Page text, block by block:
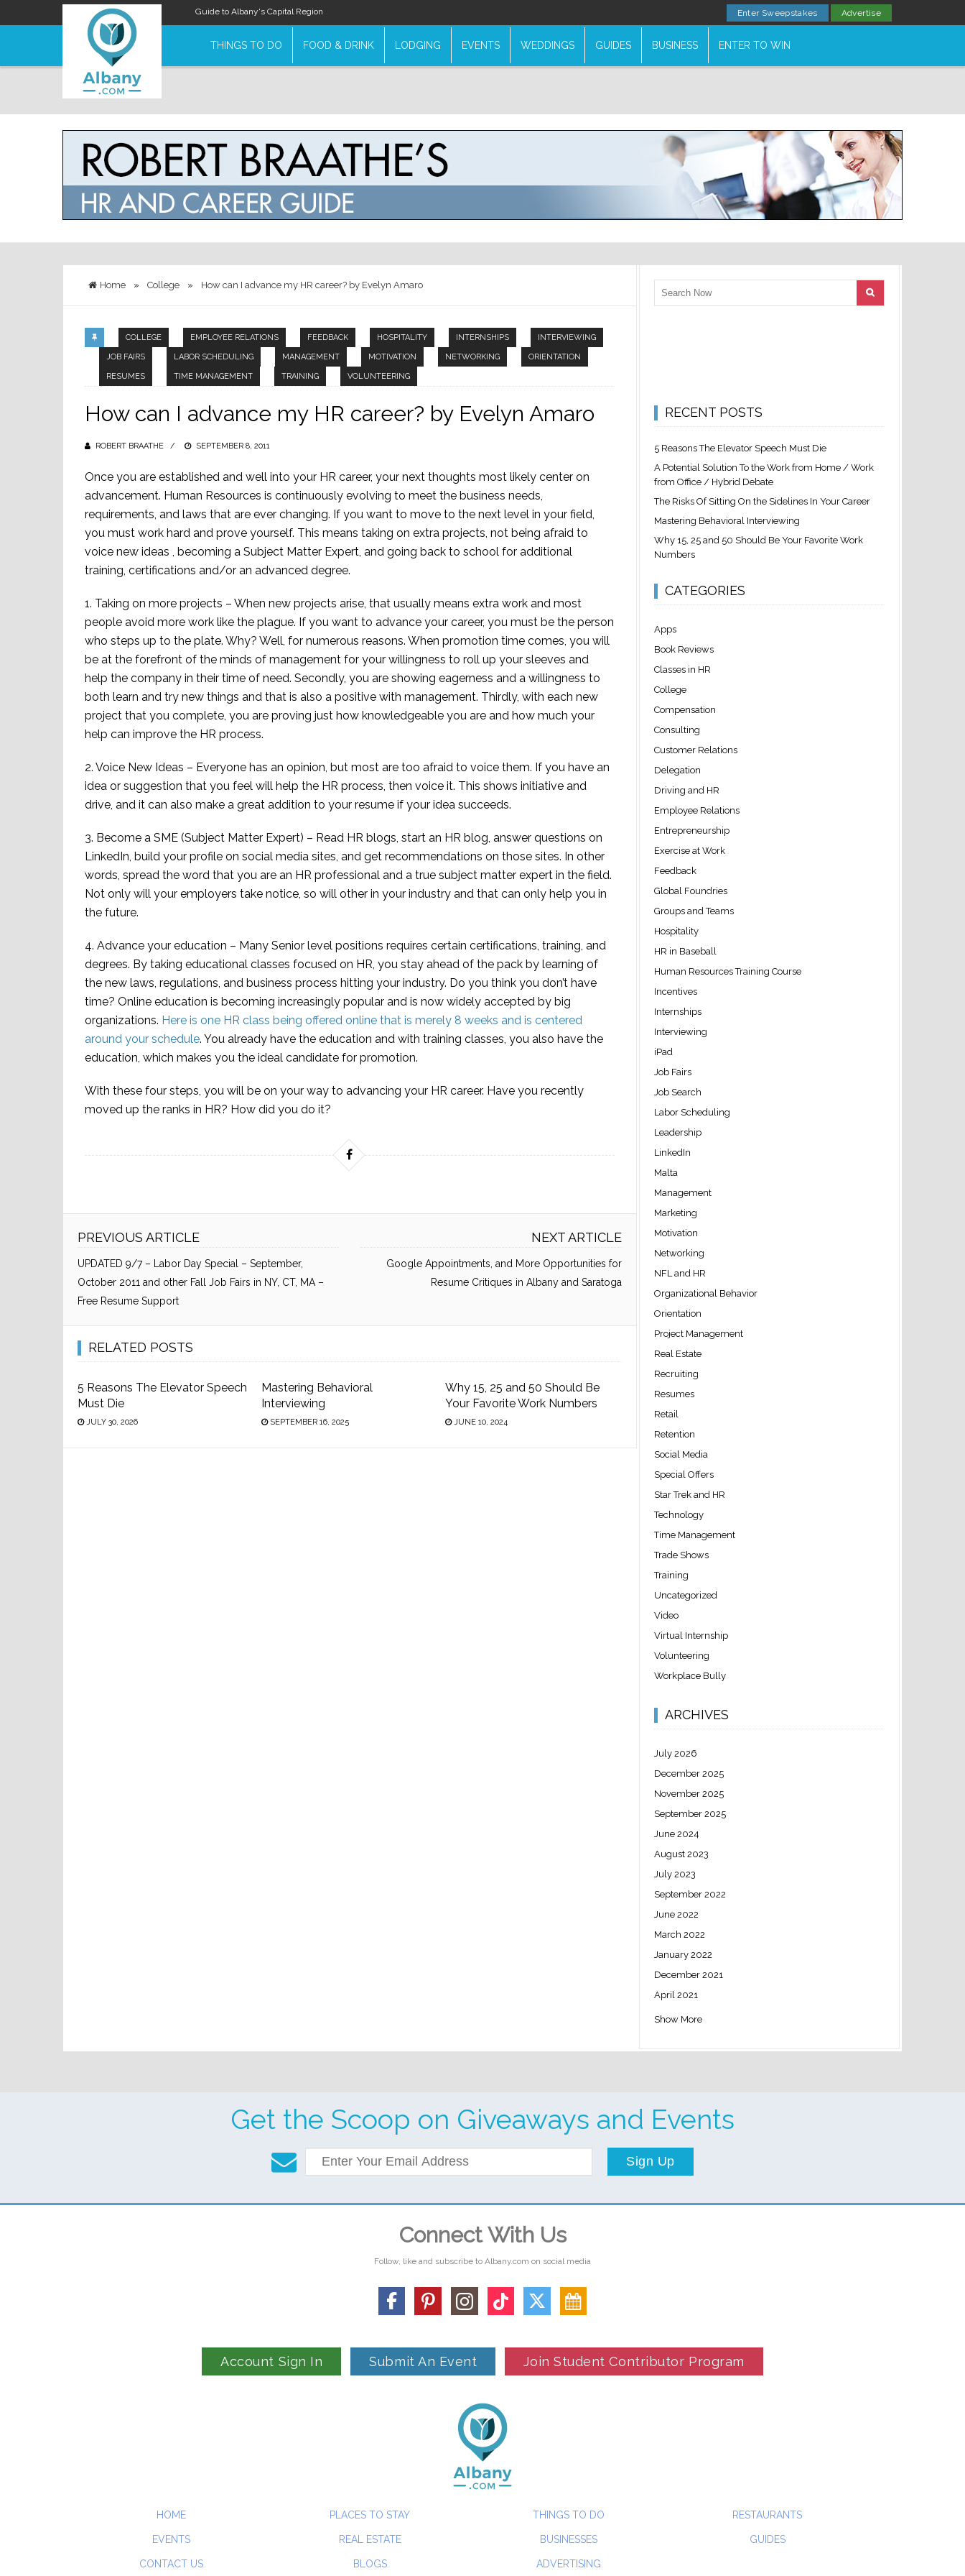
Guide to Albany's Capital Region Enter Sweepstakes Advertise
THINGS TO DO FOOD & DRINK LODGING EVENTS WEDDINGS GUIDES BUSINESS ENTER TO WIN
Home » College » How can I advance my HR career? by Evelyn Amaro
COLLEGE EMPLOYEE RELATIONS FEEDBACK HOSPITALITY INTERNSHIPS INTERVIEWING
JOB FAIRS LABOR SCHEDULING MANAGEMENT MOTIVATION NETWORKING ORIENTATION
RESUMES TIME MANAGEMENT TRAINING VOLUNTEERING
How can I advance my HR career? by Evelyn Amaro
ROBERT BRAATHE
POSTED
SEPTEMBER 8, 2011
Once you are established and well into your HR career, your next thoughts most likely center on
advancement. Human Resources is continuously evolving to meet the business needs,
requirements, and laws that are ever changing. If you want to move to the next level in your field,
you must work hard and prove yourself. This means taking on extra projects, not being afraid to
voice new ideas , becoming a Subject Matter Expert, and going back to school for additional
training, certifications and/or an advanced degree.
1. Taking on more projects – When new projects arise, that usually means extra work and most
people avoid more work like the plague. If you want to advance your career, you must be the person
who steps up to the plate. Why? Well, for numerous reasons. When promotion time comes, you will
be at the forefront of the minds of management for your willingness to roll up your sleeves and
help the company in their time of need. Secondly, you are showing eagerness and a willingness to
both learn and try new things and that is also a positive with management. Thirdly, with each new
project that you complete, you are proving just how knowledgeable you are and how much your
help can improve the HR process.
2. Voice New Ideas – Everyone has an opinion, but most are too afraid to voice them. If you have an
idea or suggestion that you feel will help the HR process, then voice it. This shows initiative and
drive, and it can also make a great addition to your resume if your idea succeeds.
3. Become a SME (Subject Matter Expert) – Read HR blogs, start an HR blog, answer questions on
LinkedIn, build your profile on social media sites, and get recommendations on those sites. In other
words, spread the word that you are an HR professional and a true subject matter expert in the field.
Not only will your employers take notice, so will other in your industry and that can only help you in
the future.
4. Advance your education – Many Senior level positions requires certain certifications, training, and
degrees. By taking educational classes focused on HR, you stay ahead of the pack by learning of
the new laws, regulations, and business process hitting your industry. Do you think you don’t have
time? Online education is becoming increasingly popular and is now widely accepted by big
organizations. Here is one HR class being offered online that is merely 8 weeks and is centered
around your schedule. You already have the education and with training classes, you also have the
education, which makes you the ideal candidate for promotion.
With these four steps, you will be on your way to advancing your HR career. Have you recently
moved up the ranks in HR? How did you do it?
PREVIOUS ARTICLE
UPDATED 9/7 – Labor Day Special – September,
October 2011 and other Fall Job Fairs in NY, CT, MA –
Free Resume Support
NEXT ARTICLE
Google Appointments, and More Opportunities for
Resume Critiques in Albany and Saratoga
RELATED POSTS
5 Reasons The Elevator Speech
Must Die
JULY 30, 2026
Mastering Behavioral
Interviewing
SEPTEMBER 16, 2025
Why 15, 25 and 50 Should Be
Your Favorite Work Numbers
JUNE 10, 2024
RECENT POSTS
5 Reasons The Elevator Speech Must Die
A Potential Solution To the Work from Home / Work
from Office / Hybrid Debate
The Risks Of Sitting On the Sidelines In Your Career
Mastering Behavioral Interviewing
Why 15, 25 and 50 Should Be Your Favorite Work
Numbers
CATEGORIES
Apps
Book Reviews
Classes in HR
College
Compensation
Consulting
Customer Relations
Delegation
Driving and HR
Employee Relations
Entrepreneurship
Exercise at Work
Feedback
Global Foundries
Groups and Teams
Hospitality
HR in Baseball
Human Resources Training Course
Incentives
Internships
Interviewing
iPad
Job Fairs
Job Search
Labor Scheduling
Leadership
LinkedIn
Malta
Management
Marketing
Motivation
Networking
NFL and HR
Organizational Behavior
Orientation
Project Management
Real Estate
Recruiting
Resumes
Retail
Retention
Social Media
Special Offers
Star Trek and HR
Technology
Time Management
Trade Shows
Training
Uncategorized
Video
Virtual Internship
Volunteering
Workplace Bully
ARCHIVES
July 2026
December 2025
November 2025
September 2025
June 2024
August 2023
July 2023
September 2022
June 2022
March 2022
January 2022
December 2021
April 2021
Show More
Get the Scoop on Giveaways and Events
Sign Up
Connect With Us
Follow, like and subscribe to Albany.com on social media
Account Sign In Submit An Event Join Student Contributor Program
HOME PLACES TO STAY THINGS TO DO RESTAURANTS
EVENTS REAL ESTATE BUSINESSES GUIDES
CONTACT US BLOGS ADVERTISING